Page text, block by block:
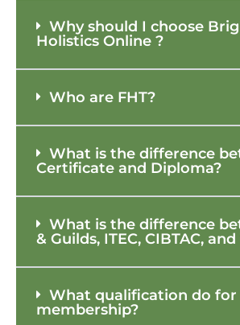
Why should I choose
Holistics Online ?
Who are FHT?
What is the difference
Certificate and Diploma?
What is the difference
& Guilds, ITEC, CIBTAC, and
What qualification do for
membership?